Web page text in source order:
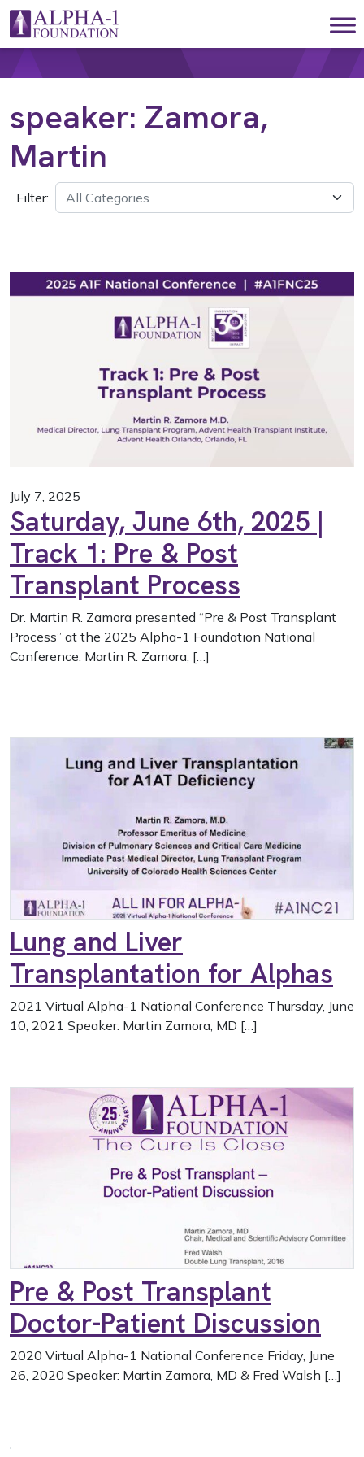
Skip to content
Main Navigation
speaker: Zamora,
Martin
Filter:
July 7, 2025
Saturday, June 6th, 2025 |
Track 1: Pre & Post
Transplant Process
Dr. Martin R. Zamora presented “Pre & Post Transplant
Process” at the 2025 Alpha-1 Foundation National
Conference. Martin R. Zamora, […]
Lung and Liver
Transplantation for Alphas
2021 Virtual Alpha-1 National Conference Thursday, June
10, 2021 Speaker: Martin Zamora, MD […]
Pre & Post Transplant
Doctor-Patient Discussion
2020 Virtual Alpha-1 National Conference Friday, June
26, 2020 Speaker: Martin Zamora, MD & Fred Walsh […]